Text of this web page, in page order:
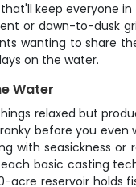
keep everyone
or dawn-to-dusk
wanting to share
on the water.
Water
relaxed but
before you
with seasickness
basic casting
acre reservoir